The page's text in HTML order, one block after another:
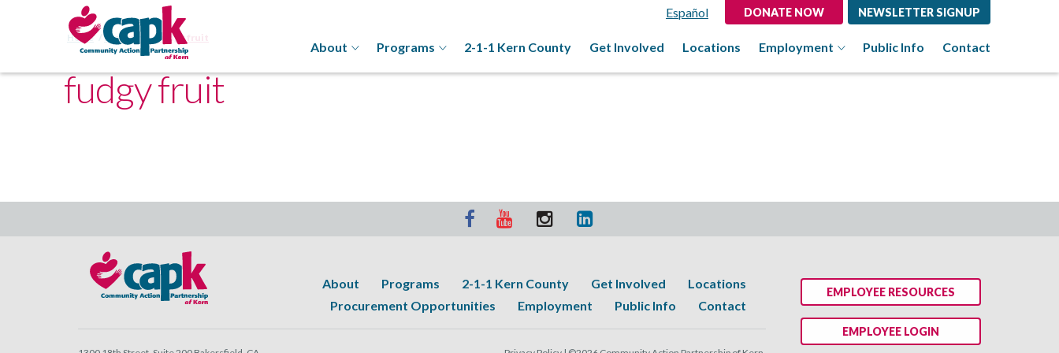
Español DONATE NOW NEWSLETTER SIGNUP
About Programs 2-1-1 Kern County Get Involved Locations Employment Public Info Contact
Home Programs fudgy fruit
fudgy fruit
About Programs 2-1-1 Kern County Get Involved
Locations
Procurement Opportunities
Employment Public Info Contact
EMPLOYEE RESOURCES
EMPLOYEE LOGIN